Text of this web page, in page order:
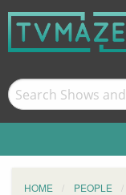
HOME PEOPLE